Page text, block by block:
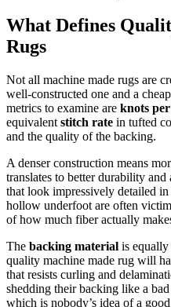
What Defines
Rugs
Not all machine made rugs are
well-constructed one and a
metrics to examine are knots
equivalent stitch rate in tufted
and the quality of the backing.
A denser construction means
translates to better durability
that look impressively detailed
hollow underfoot are often
of how much fiber actually
The backing material is
quality machine made rug will
that resists curling and
shedding their backing like a
which is nobody’s idea of a